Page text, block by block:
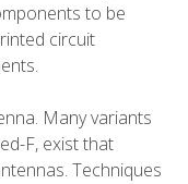
to be
circuit
. Many variants
F, exist that
Techniques